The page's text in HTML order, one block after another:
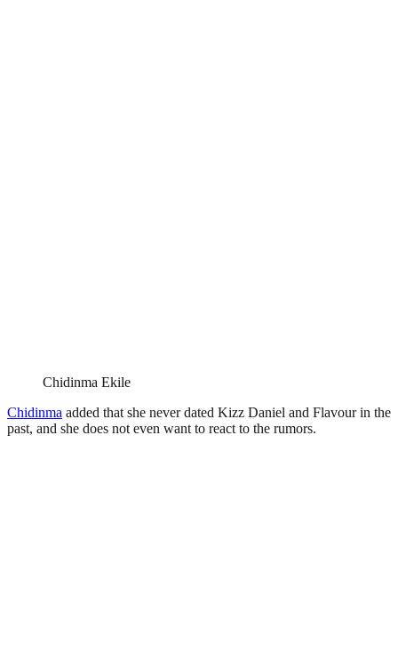
Chidinma Ekile
Chidinma added that she never dated Kizz Daniel and Flavour in the
past, and she does not even want to react to the rumors.